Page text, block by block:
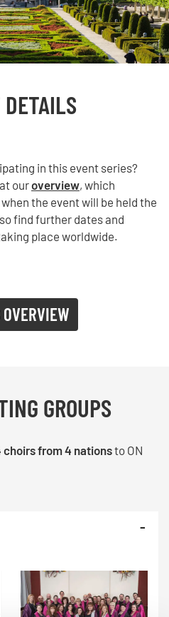
in this event series?
ouroverview, which
the event will be held the
find further dates and
place worldwide.
GROUPS
choirs from 4 nationsto ON